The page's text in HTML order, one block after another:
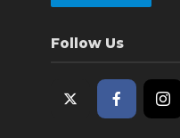
Follow Us